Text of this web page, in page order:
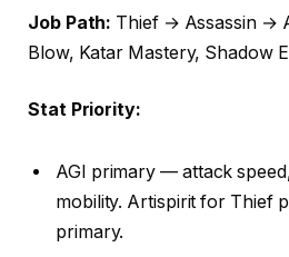
Job Path: Thief → Assassin →
Blow, Katar Mastery, Shadow
Stat Priority:
AGI primary — attack
mobility. Artispirit for Thief
primary.